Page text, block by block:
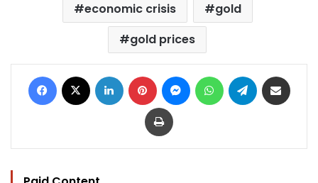
economic crisis
gold
gold prices
Facebook LinkedIn Pinterest MessengerWhatsAppTelegram
Print